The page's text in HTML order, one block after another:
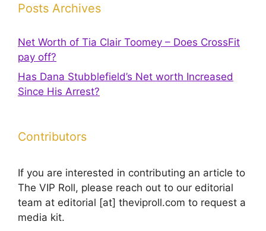
Posts Archives
Net Worth of Tia Clair Toomey – Does CrossFit
pay off?
Has Dana Stubblefield’s Net worth Increased
Since His Arrest?
Contributors
If you are interested in contributing an article to
The VIP Roll, please reach out to our editorial
team at editorial [at] theviproll.com to request a
media kit.